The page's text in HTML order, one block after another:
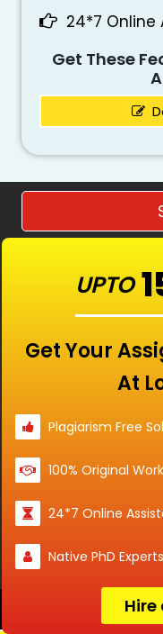
24*7 Online
Get These
UPTO
Get Your
At
Plagiarism Free
100% Original Work
24*7 Online
Native PhD Experts
Hire
RATED